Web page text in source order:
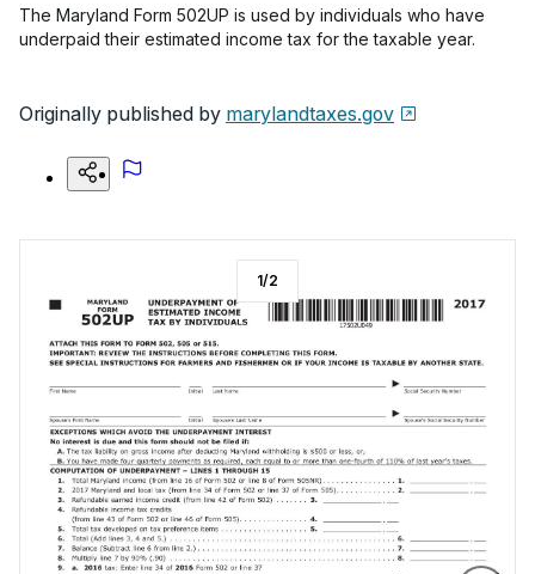
The Maryland Form 502UP is used by individuals who have
underpaid their estimated income tax for the taxable year.
Originally published by marylandtaxes.gov
1/2